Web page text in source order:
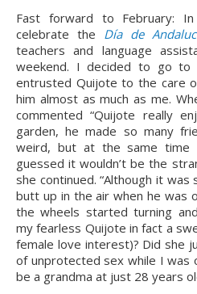
Fast forward to February:
celebrate the Día de
teachers and language
weekend. I decided to go to
entrusted Quijote to the care
him almost as much as me.
commented “Quijote really
garden, he made so many
weird, but at the same
guessed it wouldn’t be the
she continued. “Although it
butt up in the air when he was
the wheels started turning
my fearless Quijote in fact a
female love interest)? Did she
of unprotected sex while I was
be a grandma at just 28 years